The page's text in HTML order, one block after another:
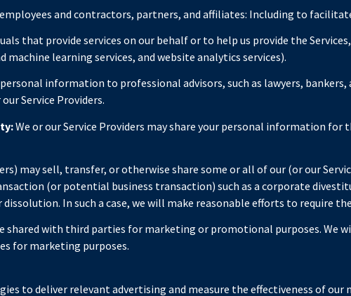
and contractors, partners, and affiliates: Including to
that provide services on our behalf or to help us provide the
machine learning services, and website analytics services).
information to professional advisors, such as lawyers,
Service Providers.
We or our Service Providers may share your personal information
may sell, transfer, or otherwise share some or all of our (or our
(or potential business transaction) such as a corporate
In such a case, we will make reasonable efforts to require
with third parties for marketing or promotional purposes. We
for marketing purposes.
to deliver relevant advertising and measure the effectiveness of our